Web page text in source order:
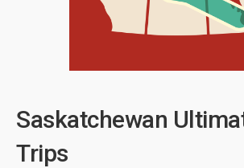
Saskatchewan
Trips